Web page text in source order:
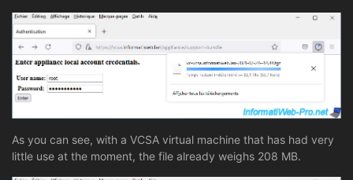
As you can see, with a VCSA virtual machine that has had very
little use at the moment, the file already weighs 208 MB.